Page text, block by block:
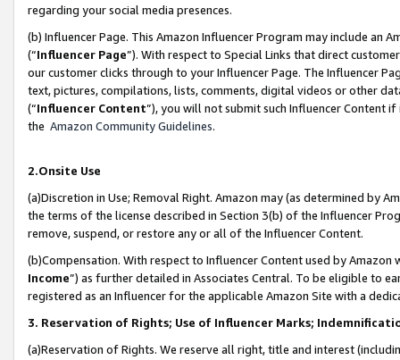
regarding your social media presences.
(b) Influencer Page. This Amazon Influencer Program may include an
(“Influencer Page”). With respect to Special Links that direct
our customer clicks through to your Influencer Page. The Influencer
text, pictures, compilations, lists, comments, digital videos or other
(“Influencer Content”), you will not submit such Influencer Content
the Amazon Community Guidelines.
2.Onsite Use
(a)Discretion in Use; Removal Right. Amazon may (as determined by
the terms of the license described in Section 3(b) of the Influencer
remove, suspend, or restore any or all of the Influencer Content.
(b)Compensation. With respect to Influencer Content used by
Income”) as further detailed in Associates Central. To be eligible to
registered as an Influencer for the applicable Amazon Site with a
3. Reservation of Rights; Use of Influencer Marks;
(a)Reservation of Rights. We reserve all right, title and interest